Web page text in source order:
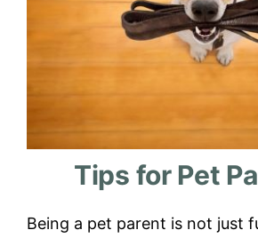
Tips for Pet
Being a pet parent is not just